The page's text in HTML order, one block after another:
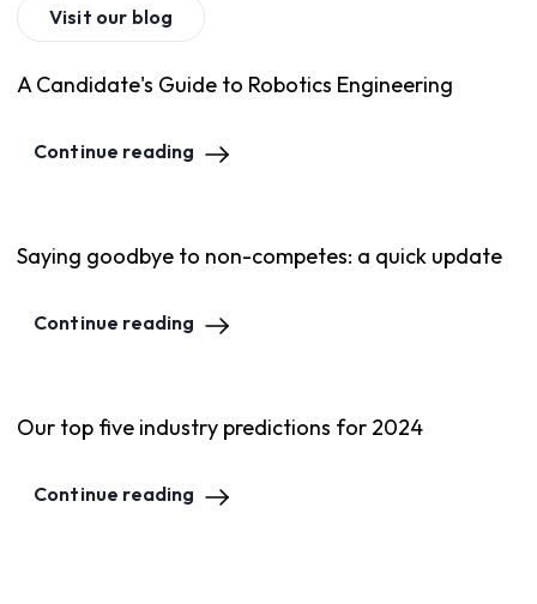
Visit our blog
A Candidate's Guide to Robotics Engineering
Continue reading
Saying goodbye to non-competes: a quick update
Continue reading
Our top five industry predictions for 2024
Continue reading